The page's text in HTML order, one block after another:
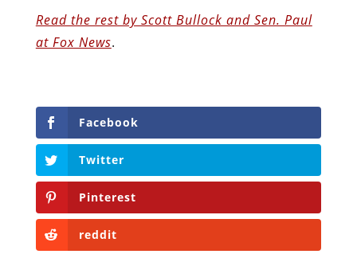
Read the rest by Scott Bullock and Sen. Paul
at Fox News.
Facebook
Twitter
Pinterest
reddit